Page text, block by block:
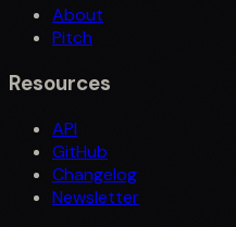
About
Pitch
Resources
API
GitHub
Changelog
Newsletter